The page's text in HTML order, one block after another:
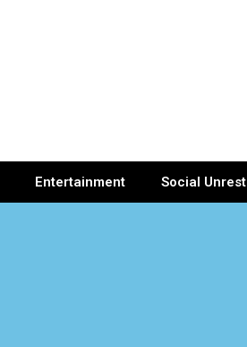
Entertainment Social Unrest